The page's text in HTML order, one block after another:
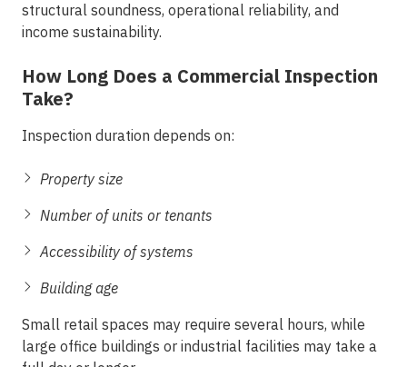
structural soundness, operational reliability, and
income sustainability.
How Long Does a Commercial Inspection
Take?
Inspection duration depends on:
Property size
Number of units or tenants
Accessibility of systems
Building age
Small retail spaces may require several hours, while
large office buildings or industrial facilities may take a